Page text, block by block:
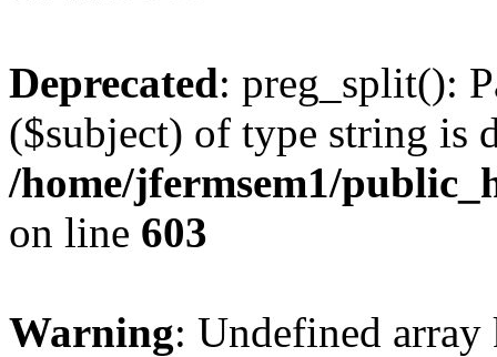
Deprecated: preg_split():
($subject) of type string is
/home/jfermsem1/
on line 603
Warning: Undefined